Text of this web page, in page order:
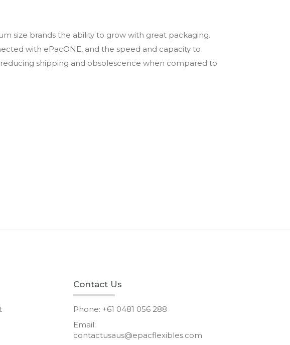
size brands the ability to grow with great packaging.
with ePacONE, and the speed and capacity to
shipping and obsolescence when compared to
Contact Us
Phone: +61 0481 056 288
Email:
contactusaus@epacflexibles.com